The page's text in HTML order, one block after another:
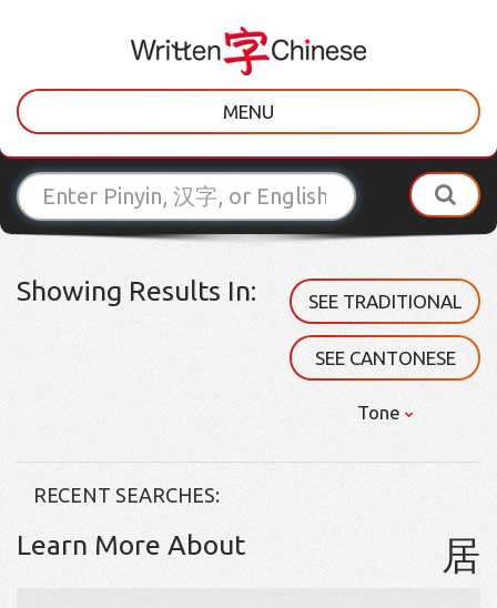
MENU
Showing Results In: SEE TRADITIONAL
SEE CANTONESE
Tone
RECENT SEARCHES:
Learn More About 居